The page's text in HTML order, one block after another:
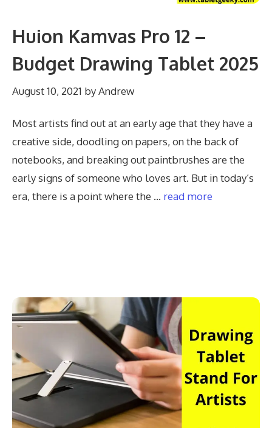
Huion Kamvas Pro 12 –
Budget Drawing Tablet 2025
August 10, 2021 byAndrew
Most artists find out at an early age that they have a
creative side, doodling on papers, on the back of
notebooks, and breaking out paintbrushes are the
early signs of someone who loves art. But in today’s
era, there is a point where the … read more